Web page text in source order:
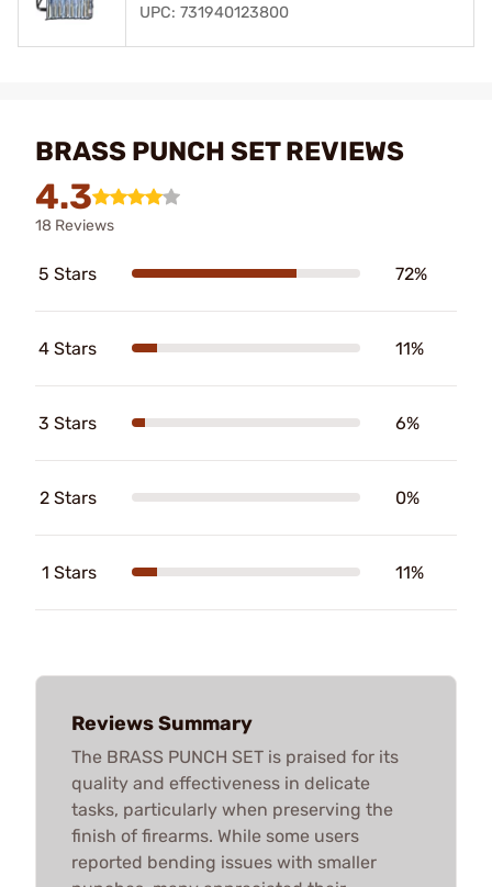
UPC: 731940123800
BRASS PUNCH SET REVIEWS
4.3
18 Reviews
5 Stars 72%
4 Stars 11%
3 Stars 6%
2 Stars 0%
1 Stars 11%
Reviews Summary
The BRASS PUNCH SET is praised for its
quality and effectiveness in delicate
tasks, particularly when preserving the
finish of firearms. While some users
reported bending issues with smaller